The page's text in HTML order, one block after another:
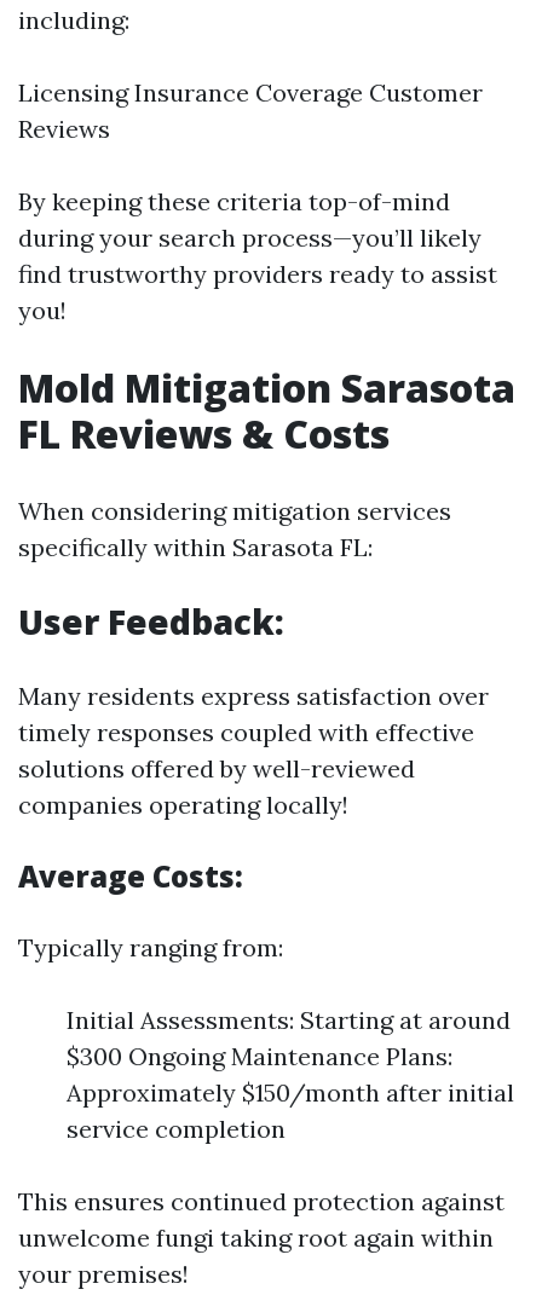
including:
Licensing Insurance Coverage Customer
Reviews
By keeping these criteria top-of-mind
during your search process—you’ll likely
find trustworthy providers ready to assist
you!
Mold Mitigation Sarasota
FL Reviews & Costs
When considering mitigation services
specifically within Sarasota FL:
User Feedback:
Many residents express satisfaction over
timely responses coupled with effective
solutions offered by well-reviewed
companies operating locally!
Average Costs:
Typically ranging from:
Initial Assessments: Starting at around
$300 Ongoing Maintenance Plans:
Approximately $150/month after initial
service completion
This ensures continued protection against
unwelcome fungi taking root again within
your premises!